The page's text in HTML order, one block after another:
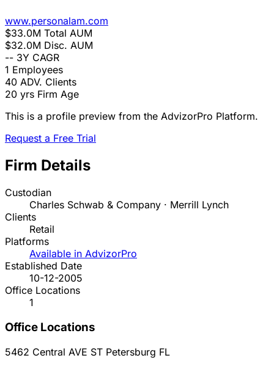
www.personalam.com
$33.0M Total AUM
$32.0M Disc. AUM
-- 3Y CAGR
1 Employees
40 ADV. Clients
20 yrs Firm Age
This is a profile preview from the AdvizorPro Platform.
Request a Free Trial
Firm Details
Custodian
Charles Schwab & Company · Merrill Lynch
Clients
Retail
Platforms
Available in AdvizorPro
Established Date
10-12-2005
Office Locations
1
Office Locations
5462 Central AVE ST Petersburg FL